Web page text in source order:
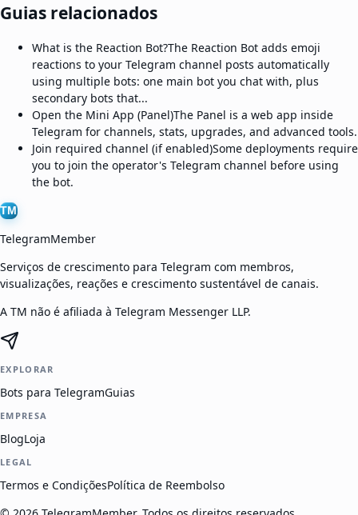
Guias relacionados
What is the Reaction Bot?The Reaction Bot adds emoji
reactions to your Telegram channel posts automatically
using multiple bots: one main bot you chat with, plus
secondary bots that...
Open the Mini App (Panel)The Panel is a web app inside
Telegram for channels, stats, upgrades, and advanced tools.
Join required channel (if enabled)Some deployments require
you to join the operator's Telegram channel before using
the bot.
TM
TelegramMember
Serviços de crescimento para Telegram com membros,
visualizações, reações e crescimento sustentável de canais.
A TM não é afiliada à Telegram Messenger LLP.
EXPLORAR
Bots para TelegramGuias
EMPRESA
BlogLoja
LEGAL
Termos e CondiçõesPolítica de Reembolso